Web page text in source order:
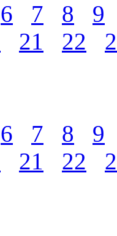
6 7 8
9
21 22
6 7 8
9
21 22